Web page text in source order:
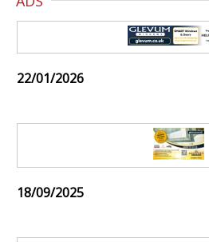
22/01/2026
18/09/2025